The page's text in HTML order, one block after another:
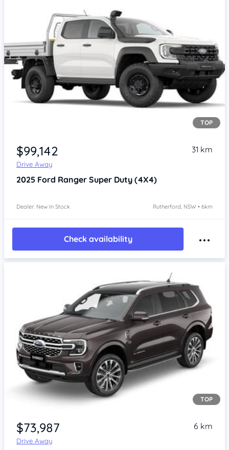
TOP
$99,142
Drive Away
31 km
2025 Ford Ranger Super Duty (4X4)
Dealer: New In Stock Rutherford, NSW • 6km
Check availability
TOP
$73,987
Drive Away
6 km